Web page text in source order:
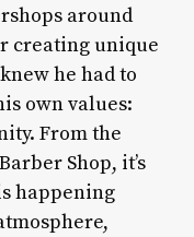
around
creating unique
he had to
own values:
From the
Shop, it’s
happening